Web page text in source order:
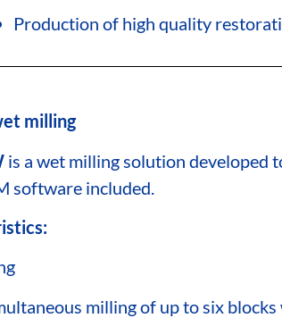
Production of high quality
milling
is a wet milling solution developed
software included.
milling of up to six blocks